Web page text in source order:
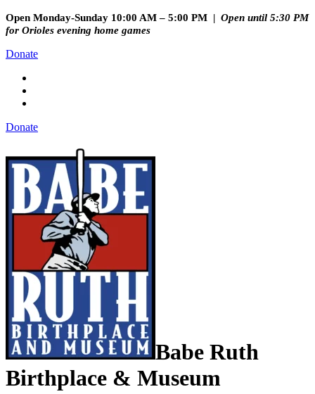
Open Monday-Sunday 10:00 AM – 5:00 PM | Open until 5:30 PM
for Orioles evening home games
Donate
Donate
Babe Ruth
Birthplace & Museum